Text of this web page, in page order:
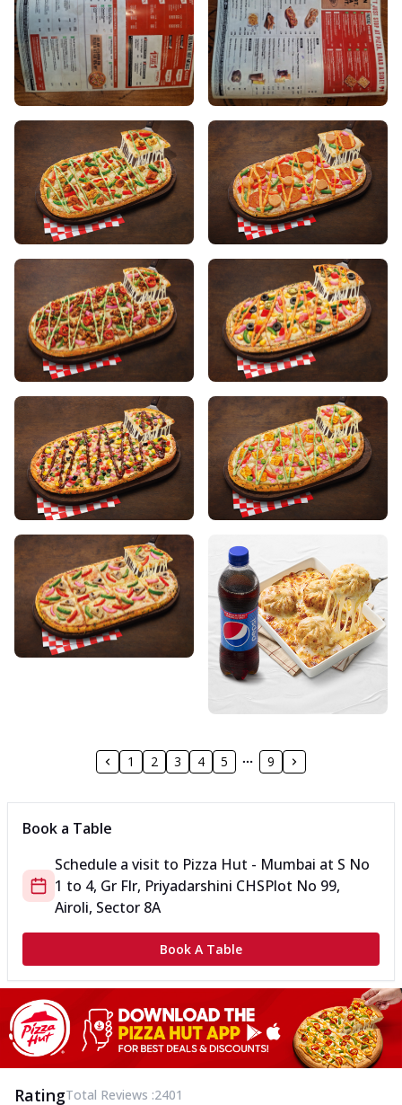
1 2 3 4 5 9
Book a Table
Schedule a visit to Pizza Hut - Mumbai at S No
1 to 4, Gr Flr, Priyadarshini CHSPlot No 99,
Airoli, Sector 8A
Book A Table
RatingTotal Reviews :2401